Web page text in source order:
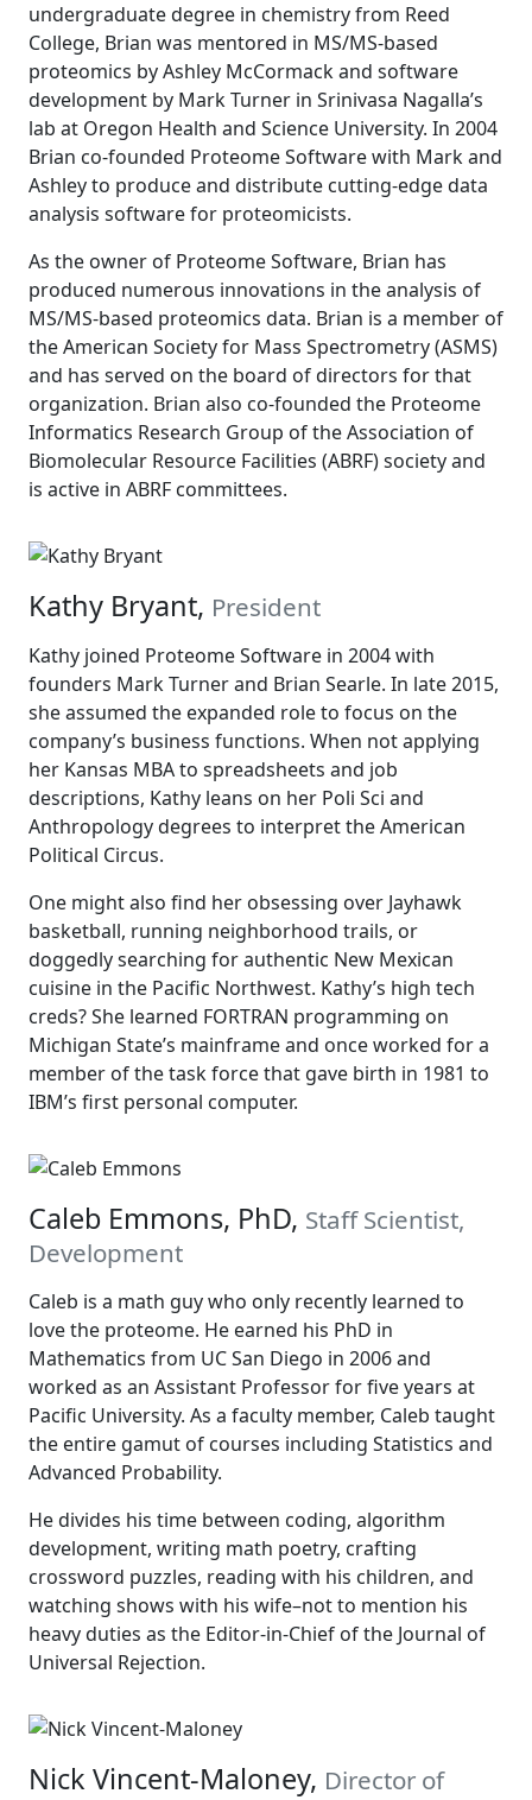
undergraduate degree in chemistry from Reed
College, Brian was mentored in MS/MS-based
proteomics by Ashley McCormack and software
development by Mark Turner in Srinivasa Nagalla’s
lab at Oregon Health and Science University. In 2004
Brian co-founded Proteome Software with Mark and
Ashley to produce and distribute cutting-edge data
analysis software for proteomicists.
As the owner of Proteome Software, Brian has
produced numerous innovations in the analysis of
MS/MS-based proteomics data. Brian is a member of
the American Society for Mass Spectrometry (ASMS)
and has served on the board of directors for that
organization. Brian also co-founded the Proteome
Informatics Research Group of the Association of
Biomolecular Resource Facilities (ABRF) society and
is active in ABRF committees.
Kathy Bryant, President
Kathy joined Proteome Software in 2004 with
founders Mark Turner and Brian Searle. In late 2015,
she assumed the expanded role to focus on the
company’s business functions. When not applying
her Kansas MBA to spreadsheets and job
descriptions, Kathy leans on her Poli Sci and
Anthropology degrees to interpret the American
Political Circus.
One might also find her obsessing over Jayhawk
basketball, running neighborhood trails, or
doggedly searching for authentic New Mexican
cuisine in the Pacific Northwest. Kathy’s high tech
creds? She learned FORTRAN programming on
Michigan State’s mainframe and once worked for a
member of the task force that gave birth in 1981 to
IBM’s first personal computer.
Caleb Emmons, PhD, Staff Scientist,
Development
Caleb is a math guy who only recently learned to
love the proteome. He earned his PhD in
Mathematics from UC San Diego in 2006 and
worked as an Assistant Professor for five years at
Pacific University. As a faculty member, Caleb taught
the entire gamut of courses including Statistics and
Advanced Probability.
He divides his time between coding, algorithm
development, writing math poetry, crafting
crossword puzzles, reading with his children, and
watching shows with his wife–not to mention his
heavy duties as the Editor-in-Chief of the Journal of
Universal Rejection.
Nick Vincent-Maloney, Director of